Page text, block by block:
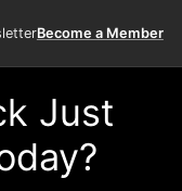
Become a Member
Just